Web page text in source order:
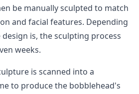
be manually sculpted to match
and facial features. Depending
is, the sculpting process
weeks.
is scanned into a
to produce the bobblehead's